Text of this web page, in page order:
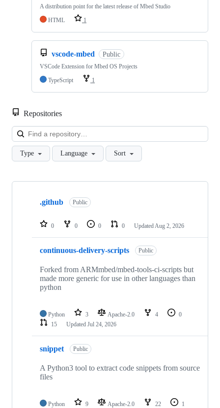
A distribution point for the latest release of Mbed Studio
HTML
1
vscode-mbed Public
VSCode Extension for Mbed OS Projects
TypeScript
1
Repositories
Type Language Sort
Showing
repositories
.github Public
0 0 0 0 Updated Aug 2, 2026
continuous-delivery-scripts Public
Forked from ARMmbed/mbed-tools-ci-scripts but
made more generic for use in other languages than
python
Python 3 Apache-2.0 4
0
15
Updated Jul 24, 2026
snippet Public
A Python3 tool to extract code snippets from source
files
Python 9 Apache-2.0 22
1